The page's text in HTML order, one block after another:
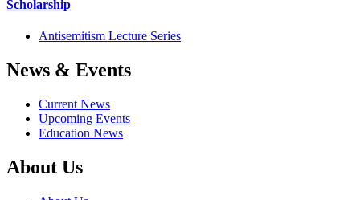
Scholarship
Antisemitism Lecture Series
News & Events
Current News
Upcoming Events
Education News
About Us